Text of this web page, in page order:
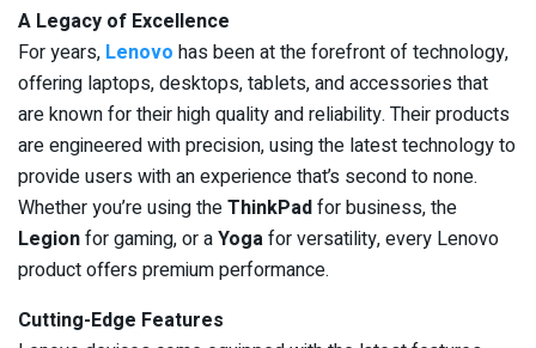
A Legacy of Excellence
For years, Lenovo has been at the forefront of technology,
offering laptops, desktops, tablets, and accessories that
are known for their high quality and reliability. Their products
are engineered with precision, using the latest technology to
provide users with an experience that’s second to none.
Whether you’re using theThinkPadfor business, the
Legionfor gaming, or aYogafor versatility, every Lenovo
product offers premium performance.
Cutting-Edge Features